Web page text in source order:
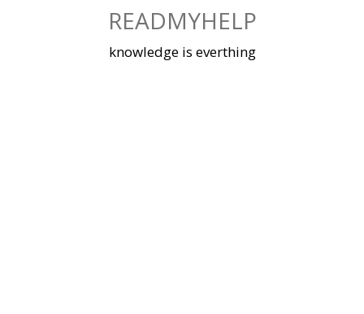
READMYHELP
knowledge is everthing